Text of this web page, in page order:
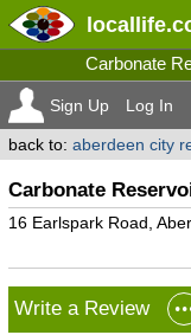
locallife
Carbonate
Sign Up Log In
back to: aberdeen city
Carbonate
16 Earlspark Road,
Write a Review